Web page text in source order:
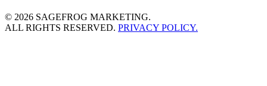
© 2026 SAGEFROG MARKETING.
ALL RIGHTS RESERVED. PRIVACY POLICY.